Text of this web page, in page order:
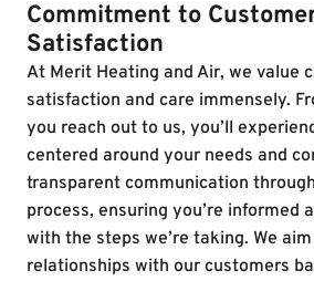
Commitment to
Satisfaction
At Merit Heating and Air, we value
satisfaction and care immensely.
you reach out to us, you’ll
centered around your needs and
transparent communication
process, ensuring you’re informed
with the steps we’re taking. We
relationships with our customers